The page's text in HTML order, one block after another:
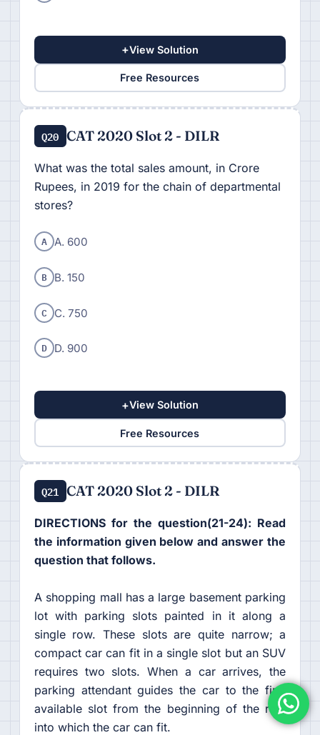
+View Solution
Free Resources
Q20 CAT 2020 Slot 2 - DILR
What was the total sales amount, in Crore
Rupees, in 2019 for the chain of departmental
stores?
A A. 600
B B. 150
C C. 750
D D. 900
+View Solution
Free Resources
Q21 CAT 2020 Slot 2 - DILR
DIRECTIONS for the question(21-24): Read
the information given below and answer the
question that follows.
A shopping mall has a large basement parking
lot with parking slots painted in it along a
single row. These slots are quite narrow; a
compact car can fit in a single slot but an SUV
requires two slots. When a car arrives, the
parking attendant guides the car to the first
available slot from the beginning of the row
into which the car can fit.